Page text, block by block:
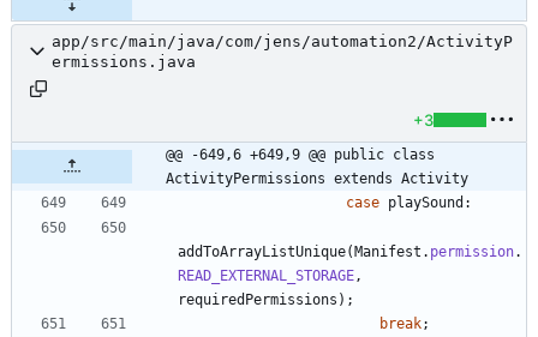
app/src/main/java/com/jens/automation2/ActivityP
ermissions.java
+3
@@ -649,6 +649,9 @@ public class
ActivityPermissions extends Activity
case playSound :
addToArrayListUnique(Manifest . permission.
READ_EXTERNAL_STORAGE ,
requiredPermissions ) ;
break;